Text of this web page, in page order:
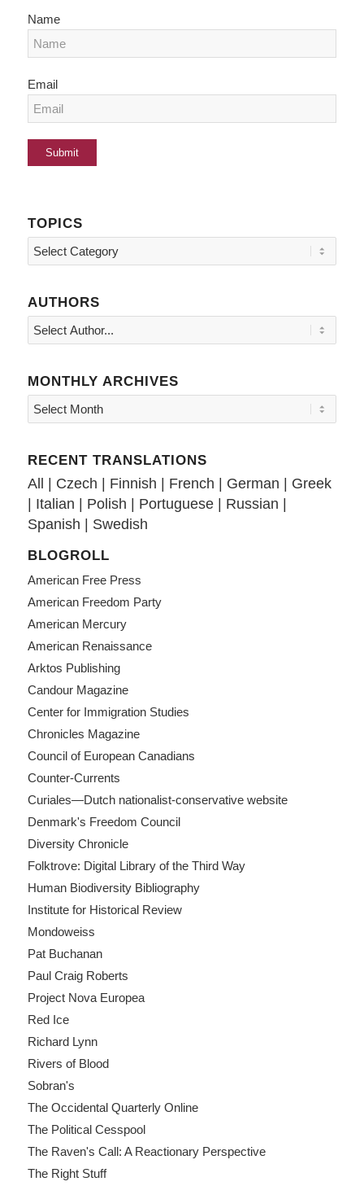
Name
Email
TOPICS
Topics
AUTHORS
MONTHLY ARCHIVES
RECENT TRANSLATIONS
All | Czech | Finnish | French | German | Greek
| Italian | Polish | Portuguese| Russian |
Spanish | Swedish
BLOGROLL
American Free Press
American Freedom Party
American Mercury
American Renaissance
Arktos Publishing
Candour Magazine
Center for Immigration Studies
Chronicles Magazine
Council of European Canadians
Counter-Currents
Curiales—Dutch nationalist-conservative website
Denmark's Freedom Council
Diversity Chronicle
Folktrove: Digital Library of the Third Way
Human Biodiversity Bibliography
Institute for Historical Review
Mondoweiss
Pat Buchanan
Paul Craig Roberts
Project Nova Europea
Red Ice
Richard Lynn
Rivers of Blood
Sobran's
The Occidental Quarterly Online
The Political Cesspool
The Raven's Call: A Reactionary Perspective
The Right Stuff